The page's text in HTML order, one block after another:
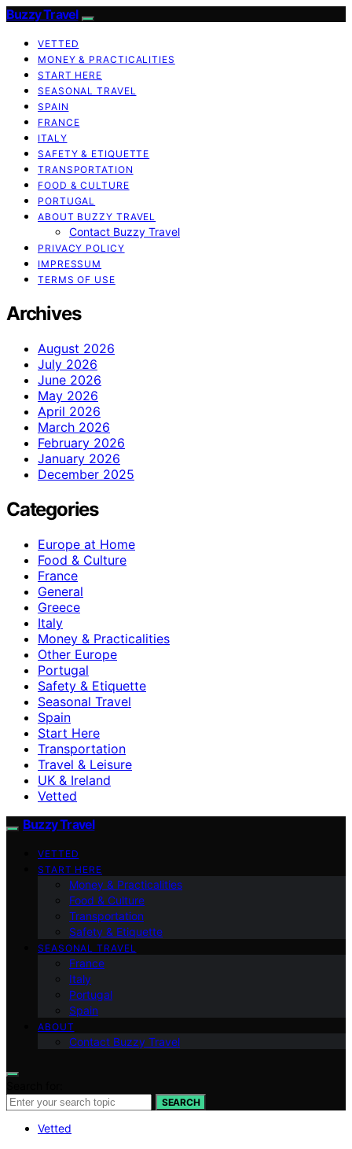
Buzzy Travel
VETTED
MONEY & PRACTICALITIES
START HERE
SEASONAL TRAVEL
SPAIN
FRANCE
ITALY
SAFETY & ETIQUETTE
TRANSPORTATION
FOOD & CULTURE
PORTUGAL
ABOUT BUZZY TRAVEL
Contact Buzzy Travel
PRIVACY POLICY
IMPRESSUM
TERMS OF USE
Archives
August 2026
July 2026
June 2026
May 2026
April 2026
March 2026
February 2026
January 2026
December 2025
Categories
Europe at Home
Food & Culture
France
General
Greece
Italy
Money & Practicalities
Other Europe
Portugal
Safety & Etiquette
Seasonal Travel
Spain
Start Here
Transportation
Travel & Leisure
UK & Ireland
Vetted
Buzzy Travel
VETTED
START HERE
Money & Practicalities
Food & Culture
Transportation
Safety & Etiquette
SEASONAL TRAVEL
France
Italy
Portugal
Spain
ABOUT
Contact Buzzy Travel
SEARCH
Vetted